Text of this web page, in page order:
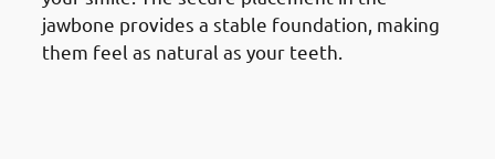
jawbone provides a stable foundation, making
them feel as natural as your teeth.